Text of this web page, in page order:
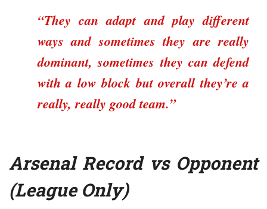
“They can adapt and play different
ways and sometimes they are really
dominant, sometimes they can defend
with a low block but overall they’re a
really, really good team.”
Arsenal Record vs Opponent
(League Only)